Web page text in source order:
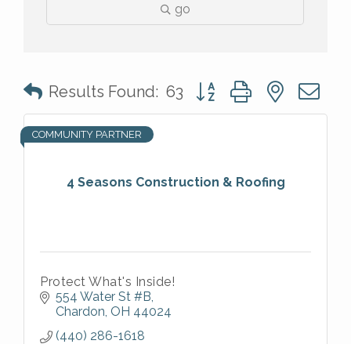
go
Results Found: 63 Button group with nested
4 Seasons Construction & Roofing
COMMUNITY PARTNER
Protect What's Inside!
554 Water St #B
Chardon OH 44024
(440) 286-1618